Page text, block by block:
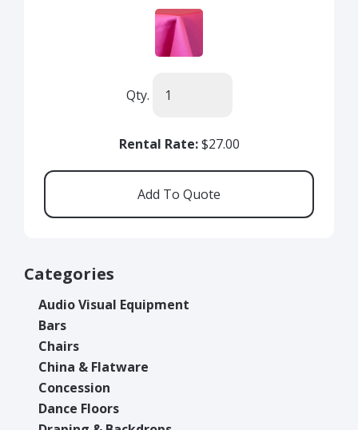
Qty.
Rental Rate:$27.00
Categories
Audio Visual Equipment
Bars
Chairs
China & Flatware
Concession
Dance Floors